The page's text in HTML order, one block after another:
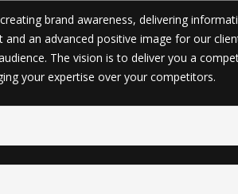
brand awareness, delivering
and an advanced positive image for our
The vision is to deliver you a
your expertise over your competitors.